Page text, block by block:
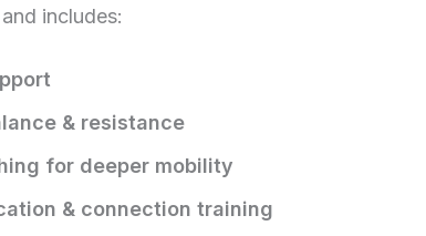
includes:
& resistance
for deeper mobility
& connection training